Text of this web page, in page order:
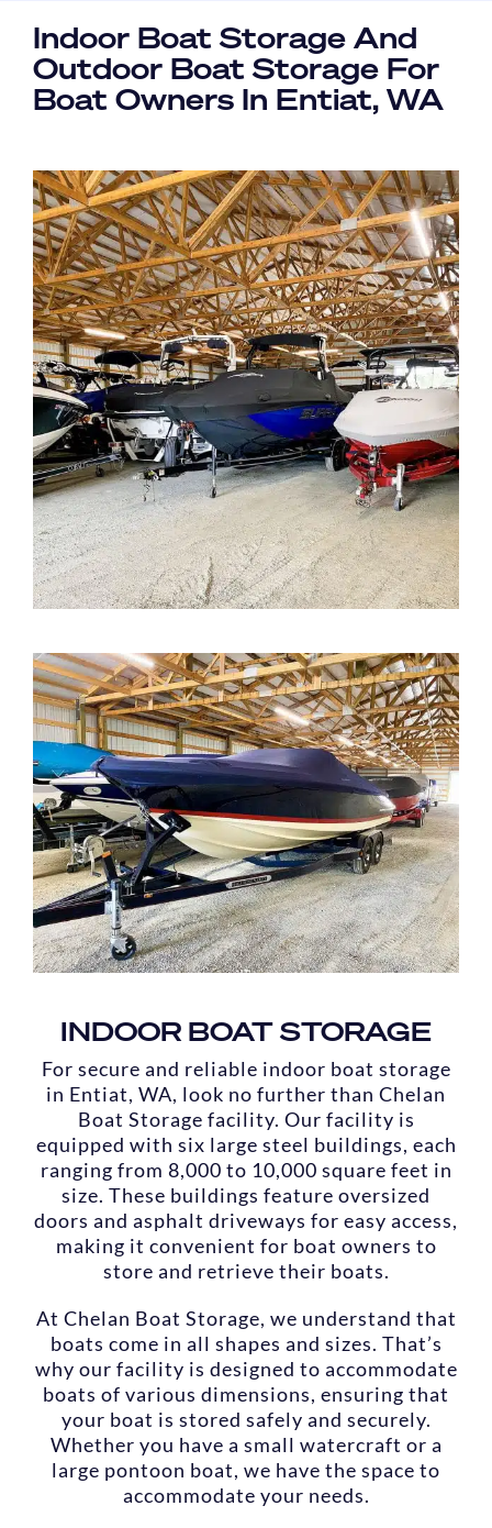
Indoor Boat Storage And
Outdoor Boat Storage For
Boat Owners In Entiat, WA
INDOOR BOAT STORAGE
For secure and reliable indoor boat storage
in Entiat, WA, look no further than Chelan
Boat Storage facility. Our facility is
equipped with six large steel buildings, each
ranging from 8,000 to 10,000 square feet in
size. These buildings feature oversized
doors and asphalt driveways for easy access,
making it convenient for boat owners to
store and retrieve their boats.
At Chelan Boat Storage, we understand that
boats come in all shapes and sizes. That’s
why our facility is designed to accommodate
boats of various dimensions, ensuring that
your boat is stored safely and securely.
Whether you have a small watercraft or a
large pontoon boat, we have the space to
accommodate your needs.